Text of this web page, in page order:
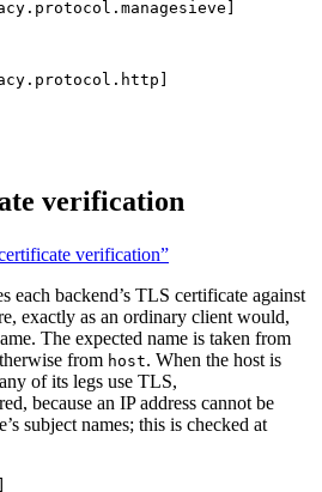
verification
verification”
each backend’s TLS certificate against
exactly as an ordinary client would,
The expected name is taken from
from host. When the host is
of its legs use TLS,
because an IP address cannot be
subject names; this is checked at